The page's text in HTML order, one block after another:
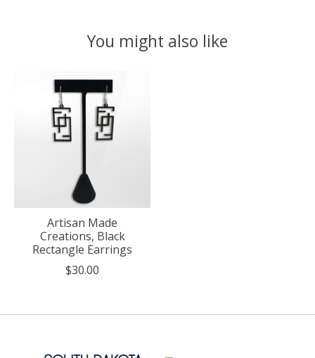
You might also like
Product carousel items
Artisan Made
Creations, Black
Rectangle Earrings
$30.00